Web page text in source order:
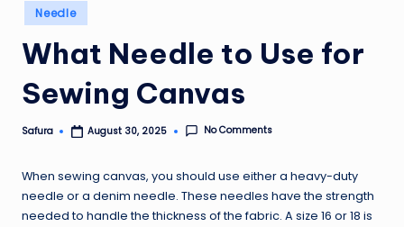
Posted
in
Needle
What Needle to Use for
Sewing Canvas
Posted
Safura August 30, 2025 No Comments
When sewing canvas, you should use either a heavy-duty
needle or a denim needle. These needles have the strength
needed to handle the thickness of the fabric. A size 16 or 18 is